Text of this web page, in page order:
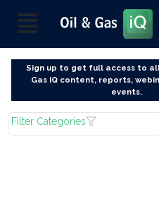
Sign up to get full access to
Gas IQ content, reports,
events.
Filter Categories